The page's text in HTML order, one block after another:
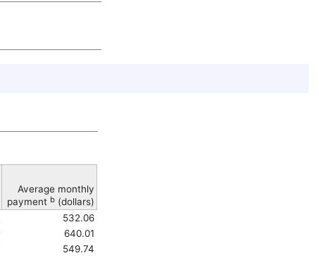
Average monthly
payment b (dollars)
532.06
640.01
549.74